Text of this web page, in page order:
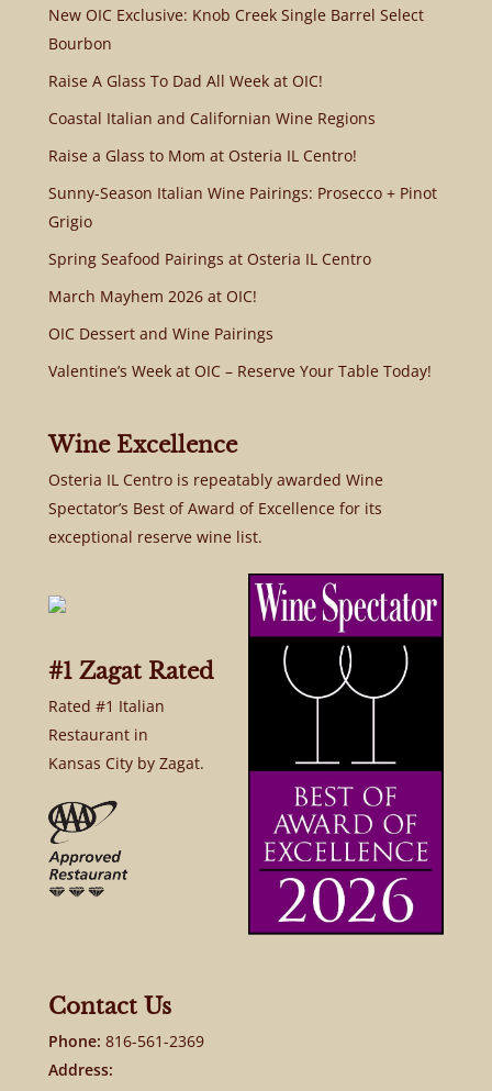
New OIC Exclusive: Knob Creek Single Barrel Select
Bourbon
Raise A Glass To Dad All Week at OIC!
Coastal Italian and Californian Wine Regions
Raise a Glass to Mom at Osteria IL Centro!
Sunny-Season Italian Wine Pairings: Prosecco + Pinot
Grigio
Spring Seafood Pairings at Osteria IL Centro
March Mayhem 2026 at OIC!
OIC Dessert and Wine Pairings
Valentine’s Week at OIC – Reserve Your Table Today!
Wine Excellence
Osteria IL Centro is repeatably awarded Wine
Spectator’s Best of Award of Excellence for its
exceptional reserve wine list.
#1 Zagat Rated
Rated #1 Italian
Restaurant in
Kansas City by Zagat.
Contact Us
Phone: 816-561-2369
Address: